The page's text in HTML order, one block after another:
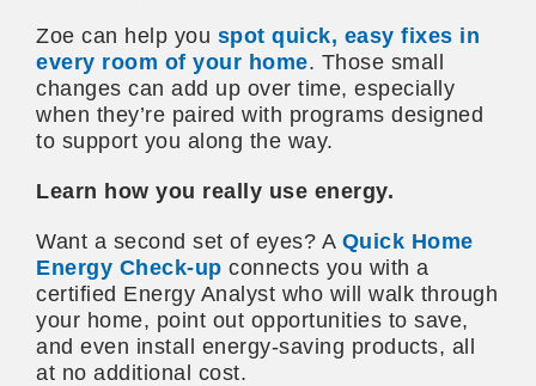
Zoe can help you spot quick, easy fixes in
every room of your home. Those small
changes can add up over time, especially
when they’re paired with programs designed
to support you along the way.
Learn how you really use energy.
Want a second set of eyes? A Quick Home
Energy Check-up connects you with a
certified Energy Analyst who will walk through
your home, point out opportunities to save,
and even install energy-saving products, all
at no additional cost.